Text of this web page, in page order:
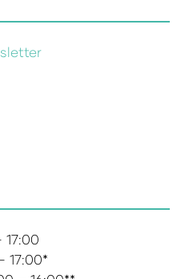
17:00*